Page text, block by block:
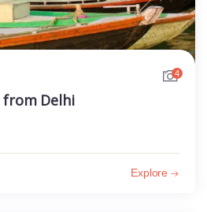
4
from Delhi
Explore